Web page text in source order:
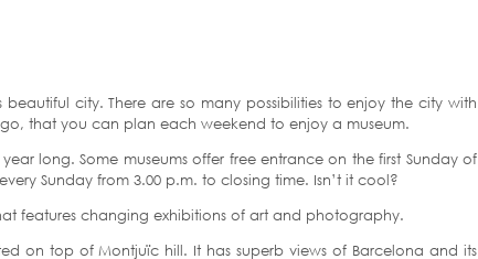
city. There are so many possibilities to enjoy the city with
that you can plan each weekend to enjoy a museum.
long. Some museums offer free entrance on the first Sunday of
Sunday from 3.00 p.m. to closing time. Isn’t it cool?
features changing exhibitions of art and photography.
on top of Montjuïc hill. It has superb views of Barcelona and its